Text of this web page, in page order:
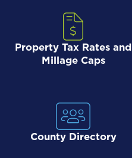
Property Tax Rates and
Millage Caps
County Directory